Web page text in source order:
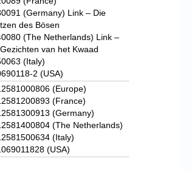
(Germany) Link – Die
des Bösen
(The Netherlands) Link –
van het Kwaad
(Italy)
2 (USA)
(Europe)
(France)
(Germany)
(The Netherlands)
(Italy)
(USA)